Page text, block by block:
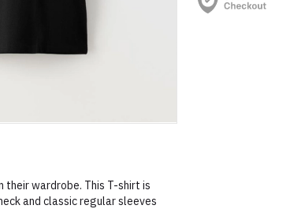
their wardrobe. This T-shirt is
and classic regular sleeves